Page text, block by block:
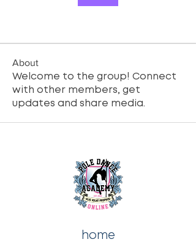
About
Welcome to the group! Connect
with other members, get
updates and share media.
home